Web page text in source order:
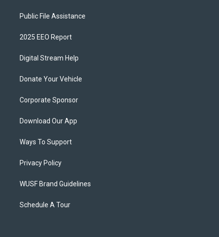
Public File Assistance
2025 EEO Report
Digital Stream Help
Donate Your Vehicle
Corporate Sponsor
Download Our App
Ways To Support
Privacy Policy
WUSF Brand Guidelines
Schedule A Tour